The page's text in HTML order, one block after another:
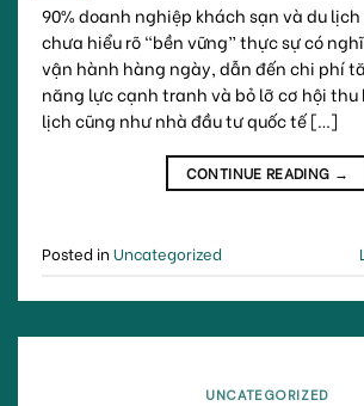
90% doanh nghiệp khách sạn và du
chưa hiểu rõ “bền vững” thực sự có
vận hành hàng ngày, dẫn đến chi phí
năng lực cạnh tranh và bỏ lỡ cơ hội thu
lịch cũng như nhà đầu tư quốc tế […]
CONTINUE READING →
Posted in Uncategorized
UNCATEGORIZED